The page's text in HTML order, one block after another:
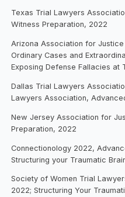
Texas Trial Lawyers
Witness Preparation, 2022
Arizona Association for
Ordinary Cases and
Exposing Defense Fallacies at
Dallas Trial Lawyers
Lawyers Association,
New Jersey Association for
Preparation, 2022
Connectionology 2022,
Structuring your Traumatic
Society of Women Trial
2022; Structuring Your